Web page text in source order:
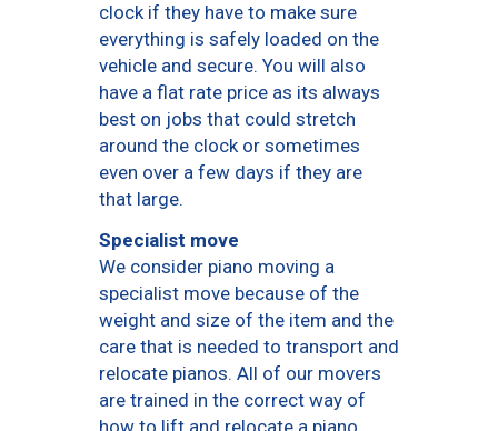
clock if they have to make sure
everything is safely loaded on the
vehicle and secure. You will also
have a flat rate price as its always
best on jobs that could stretch
around the clock or sometimes
even over a few days if they are
that large.
Specialist move
We consider piano moving a
specialist move because of the
weight and size of the item and the
care that is needed to transport and
relocate pianos. All of our movers
are trained in the correct way of